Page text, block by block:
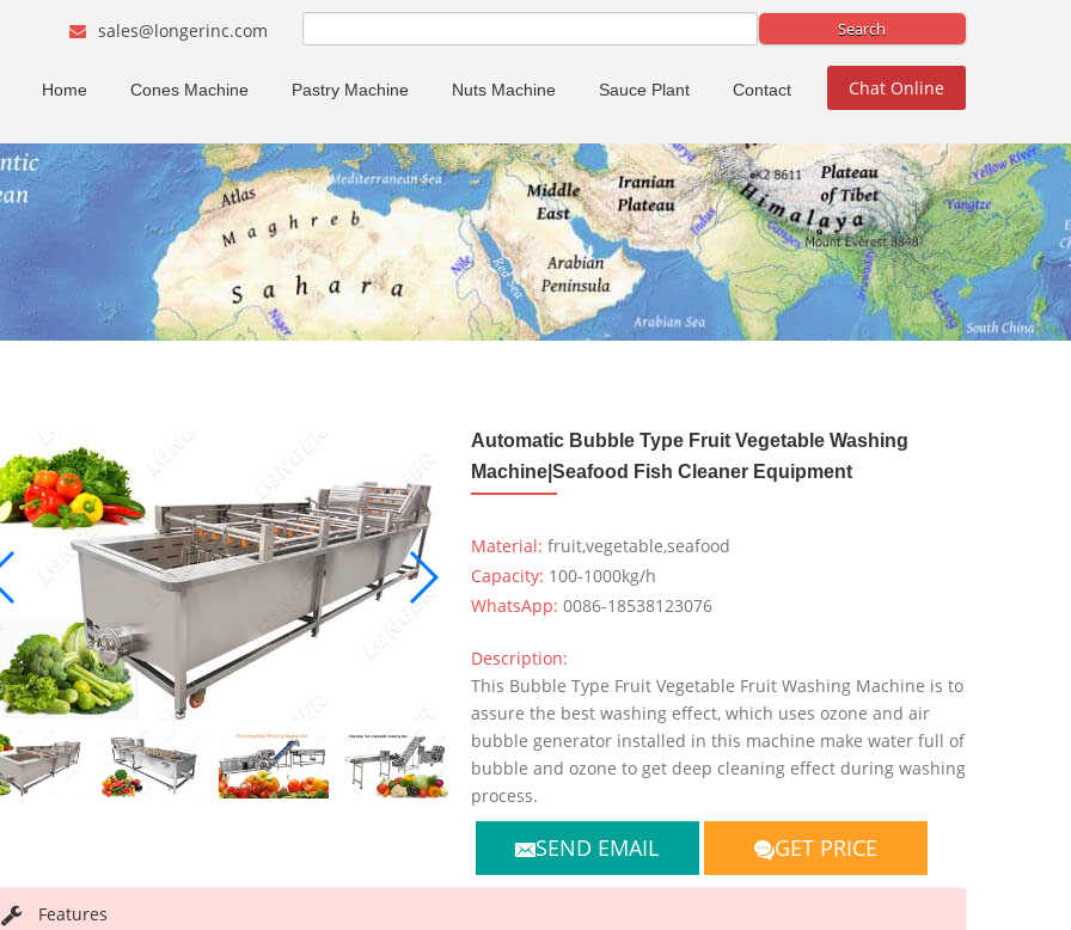
sales@longerinc.com
Home Cones Machine Pastry Machine Nuts Machine Sauce Plant Contact Chat Online
Automatic Bubble Type Fruit Vegetable Washing
Machine|Seafood Fish Cleaner Equipment
Material: fruit,vegetable,seafood
Capacity: 100-1000kg/h
WhatsApp: 0086-18538123076
Description:
This Bubble Type Fruit Vegetable Fruit Washing Machine is to
assure the best washing effect, which uses ozone and air
bubble generator installed in this machine make water full of
bubble and ozone to get deep cleaning effect during washing
process.
SEND EMAIL GET PRICE
Features